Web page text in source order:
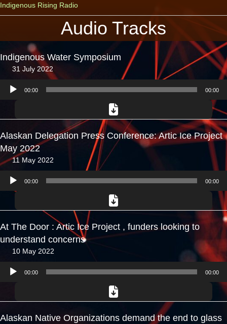
Indigenous Rising Radio
Audio Tracks
Indigenous Water Symposium
31 July 2022
Audio
Player
00:00 00:00
Alaskan Delegation Press Conference: Artic Ice Project
May 2022
11 May 2022
Audio
Player
00:00 00:00
At The Door : Artic Ice Project , funders looking to
understand concerns
10 May 2022
Audio
Player
00:00 00:00
Alaskan Native Organizations demand the end to glass